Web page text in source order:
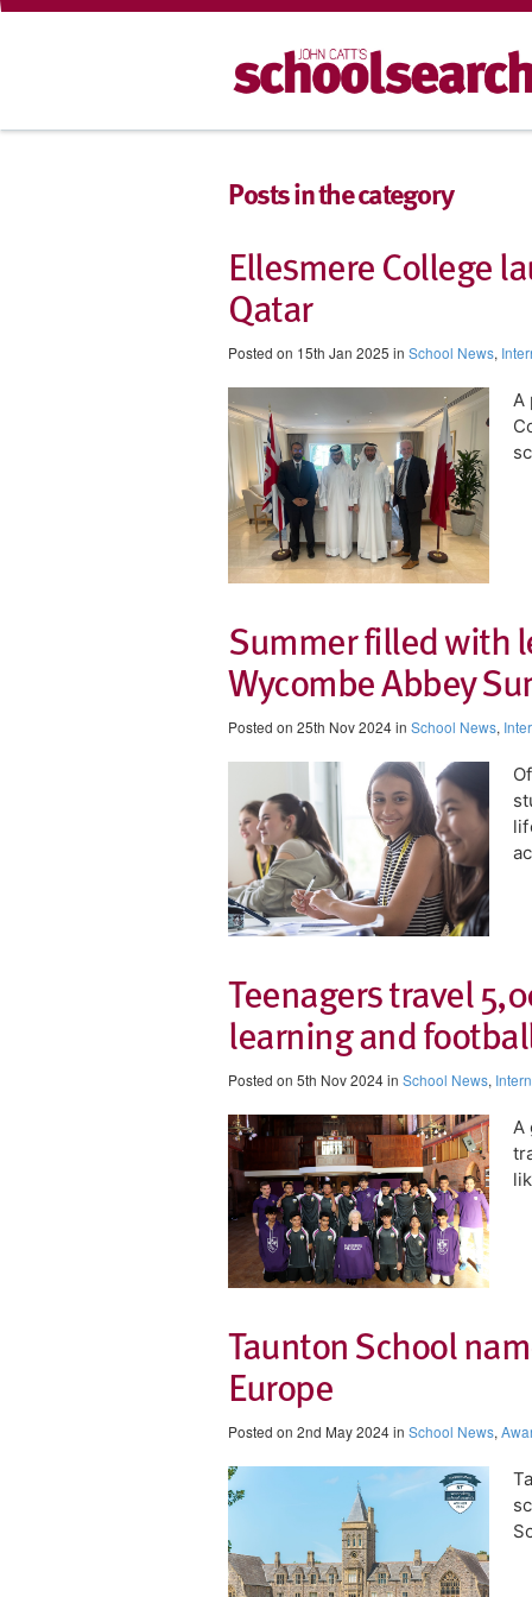
Posts in the category
Ellesmere College
Qatar
Posted on 15th Jan 2025 in School News,
A
Summer filled with
Wycombe Abbey
Posted on 25th Nov 2024 in School News,
Teenagers travel
learning and
Posted on 5th Nov 2024 in School News,
A
Taunton School
Europe
Posted on 2nd May 2024 in School News,